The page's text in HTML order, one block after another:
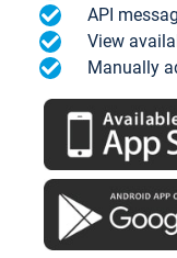
API
View
Manually